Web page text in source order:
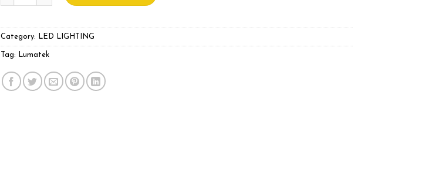
Category: LED LIGHTING
Tag: Lumatek